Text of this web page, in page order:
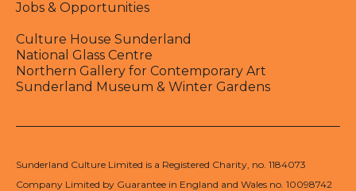
Jobs & Opportunities
Culture House Sunderland
National Glass Centre
Northern Gallery for Contemporary Art
Sunderland Museum & Winter Gardens
Sunderland Culture Limited is a Registered Charity, no. 1184073
Company Limited by Guarantee in England and Wales no. 10098742